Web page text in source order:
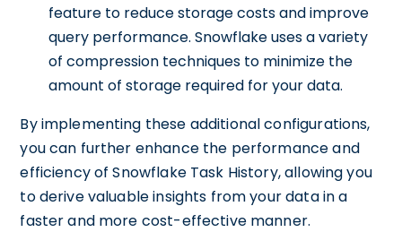
feature to reduce storage costs and improve
query performance. Snowflake uses a variety
of compression techniques to minimize the
amount of storage required for your data.
By implementing these additional configurations,
you can further enhance the performance and
efficiency of Snowflake Task History, allowing you
to derive valuable insights from your data in a
faster and more cost-effective manner.